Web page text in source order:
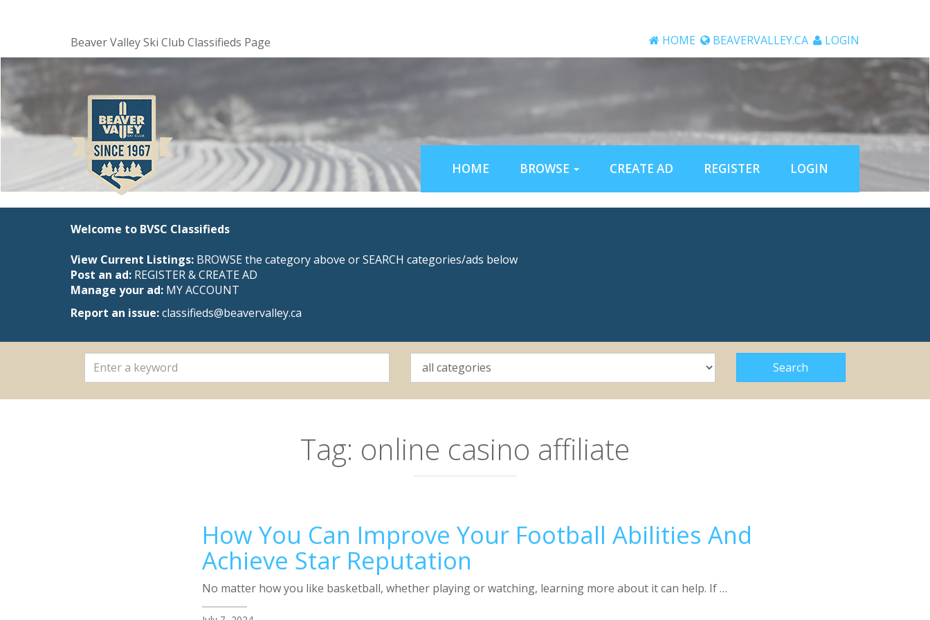
Beaver Valley Ski Club Classifieds Page HOME BEAVERVALLEY.CA LOGIN
HOME BROWSE CREATE AD REGISTER LOGIN
Welcome to BVSC Classifieds
View Current Listings: BROWSE the category above or SEARCH categories/ads below
Post an ad: REGISTER&CREATE AD
Manage your ad: MY ACCOUNT
Report an issue:classifieds@beavervalley.ca
Tag: online casino affiliate
How You Can Improve Your Football Abilities And
Achieve Star Reputation
No matter how you like basketball, whether playing or watching, learning more about it can help. If …